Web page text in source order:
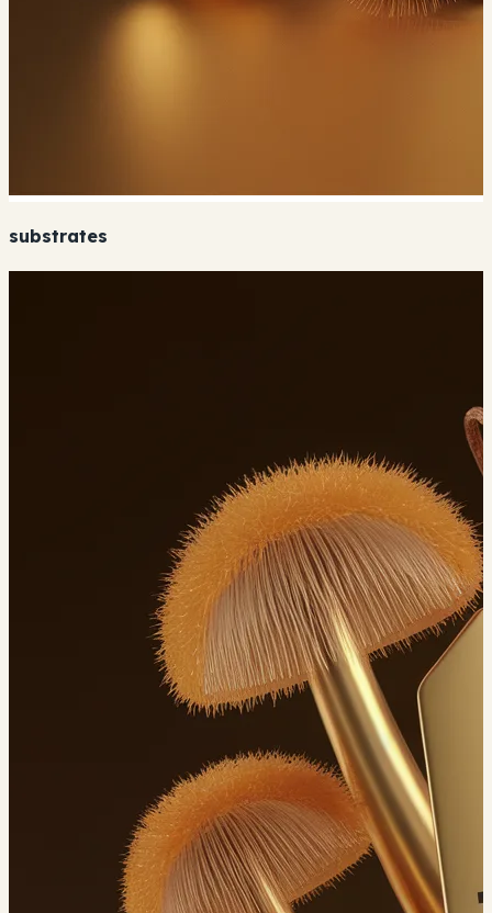
substrates